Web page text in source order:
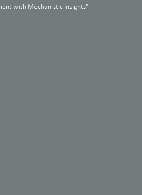
with Mechanistic Insights"